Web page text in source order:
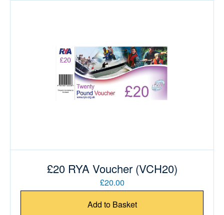
£20 RYA Voucher (VCH20)
£20.00
Add to Basket